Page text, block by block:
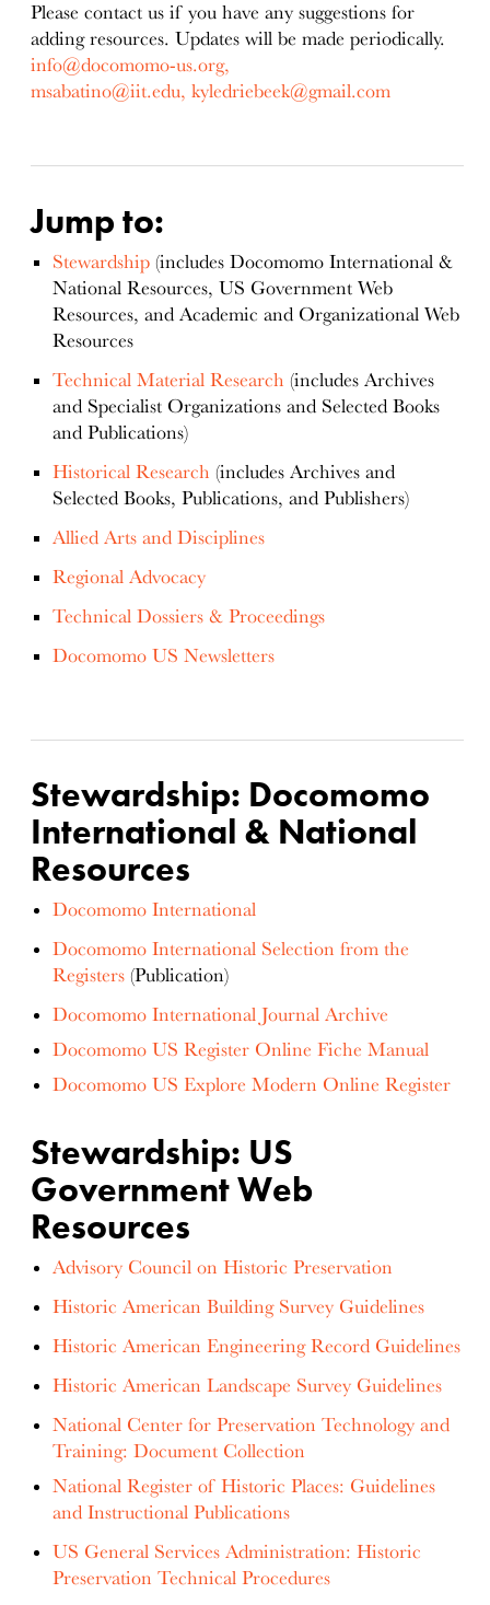
Please contact us if you have any suggestions for
adding resources. Updates will be made periodically.
info@docomomo-us.org,
msabatino@iit.edu, kyledriebeek@gmail.com
Jump to:
Stewardship (includes Docomomo International &
National Resources, US Government Web
Resources, and Academic and Organizational Web
Resources
Technical Material Research (includes Archives
and Specialist Organizations and Selected Books
and Publications)
Historical Research (includes Archives and
Selected Books, Publications, and Publishers)
Allied Arts and Disciplines
Regional Advocacy
Technical Dossiers & Proceedings
Docomomo US Newsletters
Stewardship: Docomomo
International & National
Resources
Docomomo International
Docomomo International Selection from the
Registers (Publication)
Docomomo International Journal Archive
Docomomo US Register Online Fiche Manual
Docomomo US Explore Modern Online Register
Stewardship: US
Government Web
Resources
Advisory Council on Historic Preservation
Historic American Building Survey Guidelines
Historic American Engineering Record Guidelines
Historic American Landscape Survey Guidelines
National Center for Preservation Technology and
Training: Document Collection
National Register of Historic Places: Guidelines
and Instructional Publications
US General Services Administration: Historic
Preservation Technical Procedures